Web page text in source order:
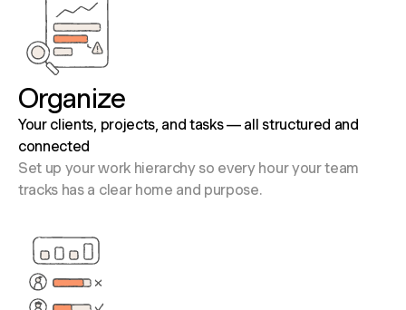
Organize
Your clients, projects, and tasks — all structured and
connected
Set up your work hierarchy so every hour your team
tracks has a clear home and purpose.